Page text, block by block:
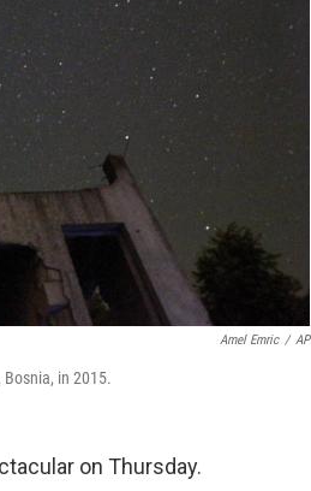
Amel Emric / AP
in 2015.
on Thursday.